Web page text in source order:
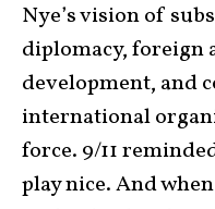
Nye’s vision of
diplomacy, foreign
development, and
international
force. 9/11
play nice. And